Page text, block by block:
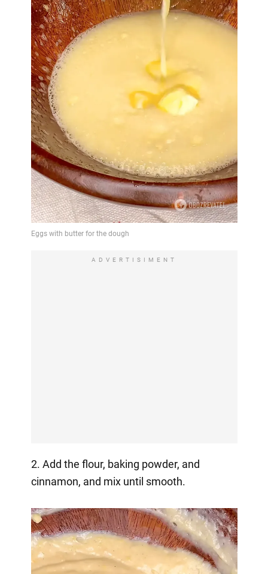
ADVERTISIMENT
2. Add the flour, baking powder, and
cinnamon, and mix until smooth.